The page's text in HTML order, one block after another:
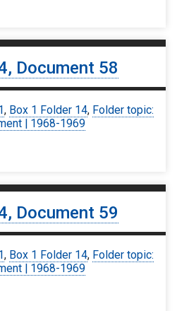
Document 58
, Box 1 Folder 14, Folder topic:
| 1968-1969
Document 59
, Box 1 Folder 14, Folder topic:
| 1968-1969